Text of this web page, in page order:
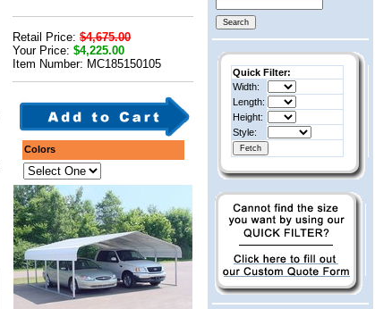
Retail Price: $4,675.00
Your Price: $4,225.00
Item Number: MC185150105
Colors
Quick Filter:
Width:
Length:
Height:
Style: